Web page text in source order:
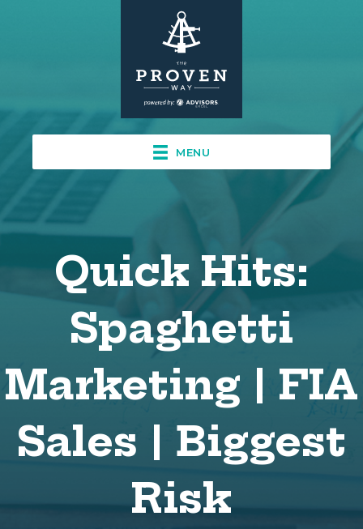
MENU
Quick Hits:
Spaghetti
Marketing | FIA
Sales | Biggest
Risk